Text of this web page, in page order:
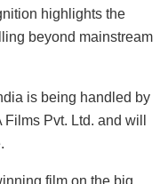
highlights the
beyond mainstream
is being handled by
Films Pvt. Ltd. and will